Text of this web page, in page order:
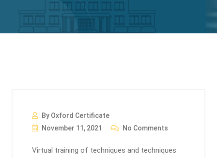
By Oxford Certificate
November 11, 2021
No Comments
Virtual training of techniques and techniques